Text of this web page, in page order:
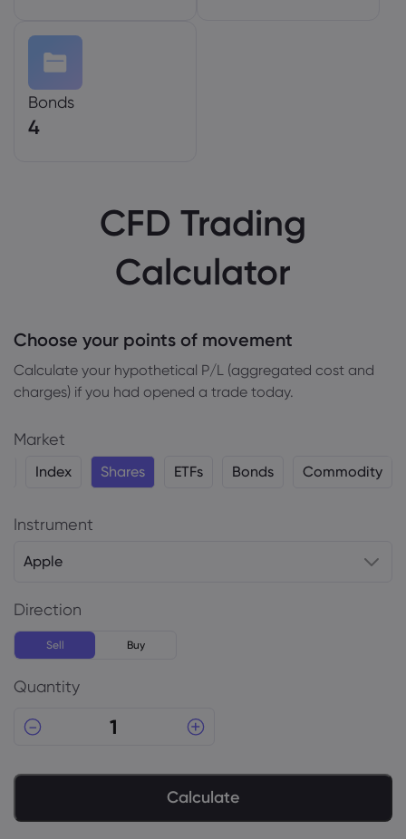
Bonds
4
CFD Trading
Calculator
Choose your points of movement
Сalculate your hypothetical P/L (aggregated cost and
charges) if you had opened a trade today.
Market
Index Shares ETFs Bonds Commodity
Instrument
Apple
Direction
Sell Buy
Quantity
Calculate